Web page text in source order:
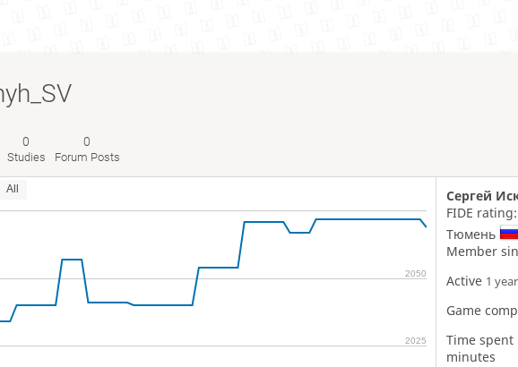
0
Studies
0
Forum Posts
All
2025
2050
Сергей
FIDE rating:
Тюмень
Member
Active 1
Game
Time spent
minutes